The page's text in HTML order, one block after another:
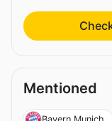
Mentioned